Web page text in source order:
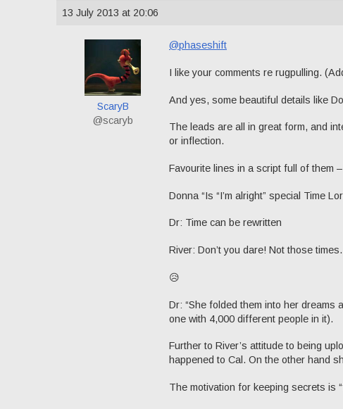
13 July 2013 at 20:06
ScaryB
@scaryb
@phaseshift
I like your comments re rugpulling.
And yes, some beautiful details like
The leads are all in great form, and
or inflection.
Favourite lines in a script full of them –
Donna “Is “I’m alright” special Time
Dr: Time can be rewritten
River: Don’t you dare! Not those
😥
Dr: “She folded them into her
one with 4,000 different people in it).
Further to River’s attitude to being
happened to Cal. On the other hand
The motivation for keeping secrets is